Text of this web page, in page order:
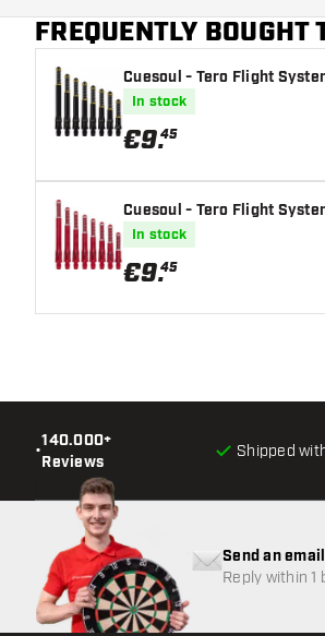
FREQUENTLY BOUGHT
Cuesoul - Tero Flight
In stock
€9.45
Cuesoul - Tero Flight
In stock
€9.45
•
140.000+
Reviews
Shipped
Send an email
Reply within 1